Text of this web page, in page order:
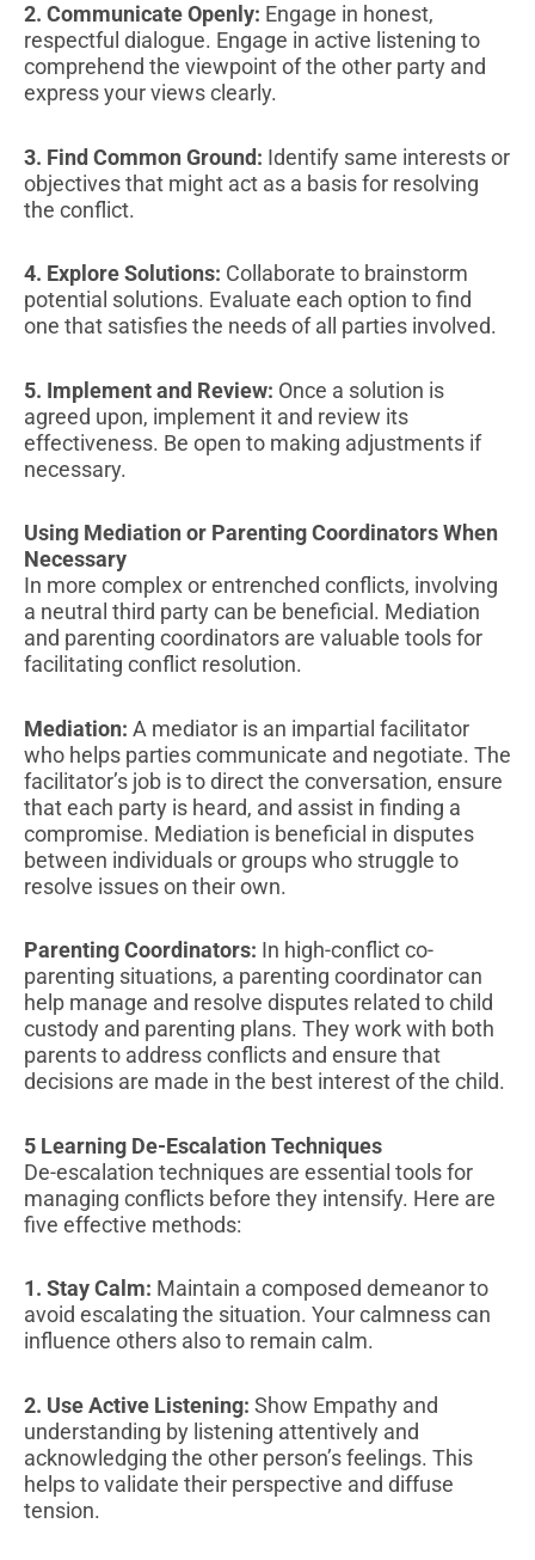
2. Communicate Openly: Engage in honest,
respectful dialogue. Engage in active listening to
comprehend the viewpoint of the other party and
express your views clearly.
3. Find Common Ground: Identify same interests or
objectives that might act as a basis for resolving
the conflict.
4. Explore Solutions: Collaborate to brainstorm
potential solutions. Evaluate each option to find
one that satisfies the needs of all parties involved.
5. Implement and Review: Once a solution is
agreed upon, implement it and review its
effectiveness. Be open to making adjustments if
necessary.
Using Mediation or Parenting Coordinators When
Necessary
In more complex or entrenched conflicts, involving
a neutral third party can be beneficial. Mediation
and parenting coordinators are valuable tools for
facilitating conflict resolution.
Mediation: A mediator is an impartial facilitator
who helps parties communicate and negotiate. The
facilitator’s job is to direct the conversation, ensure
that each party is heard, and assist in finding a
compromise. Mediation is beneficial in disputes
between individuals or groups who struggle to
resolve issues on their own.
Parenting Coordinators: In high-conflict co-
parenting situations, a parenting coordinator can
help manage and resolve disputes related to child
custody and parenting plans. They work with both
parents to address conflicts and ensure that
decisions are made in the best interest of the child.
5 Learning De-Escalation Techniques
De-escalation techniques are essential tools for
managing conflicts before they intensify. Here are
five effective methods:
1. Stay Calm: Maintain a composed demeanor to
avoid escalating the situation. Your calmness can
influence others also to remain calm.
2. Use Active Listening: Show Empathy and
understanding by listening attentively and
acknowledging the other person’s feelings. This
helps to validate their perspective and diffuse
tension.